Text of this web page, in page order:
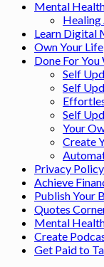
Mental
Healing
Learn Digital
Own Your Life
Done For
Self
Self
Self
Your
Create
Privacy Policy
Achieve
Publish Your
Quotes
Mental
Create
Get Paid to